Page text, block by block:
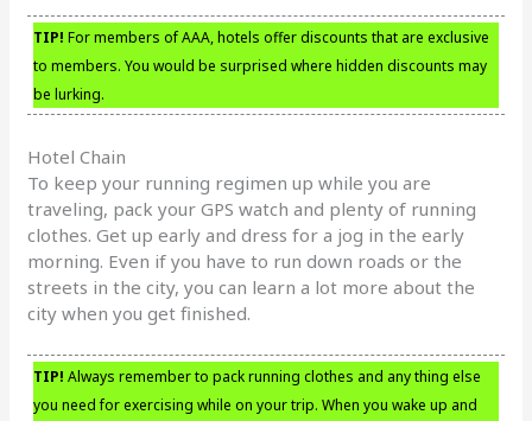
TIP! For members of AAA, hotels offer discounts that are exclusive
to members. You would be surprised where hidden discounts may
be lurking.
Hotel Chain
To keep your running regimen up while you are
traveling, pack your GPS watch and plenty of running
clothes. Get up early and dress for a jog in the early
morning. Even if you have to run down roads or the
streets in the city, you can learn a lot more about the
city when you get finished.
TIP! Always remember to pack running clothes and any thing else
you need for exercising while on your trip. When you wake up and